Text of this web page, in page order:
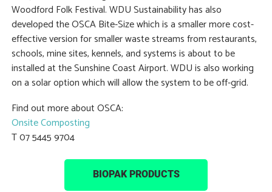
Woodford Folk Festival. WDU Sustainability has also
developed the OSCA Bite-Size which is a smaller more cost-
effective version for smaller waste streams from restaurants,
schools, mine sites, kennels, and systems is about to be
installed at the Sunshine Coast Airport. WDU is also working
on a solar option which will allow the system to be off-grid.
Find out more about OSCA:
Onsite Composting
T 07 5445 9704
BIOPAK PRODUCTS